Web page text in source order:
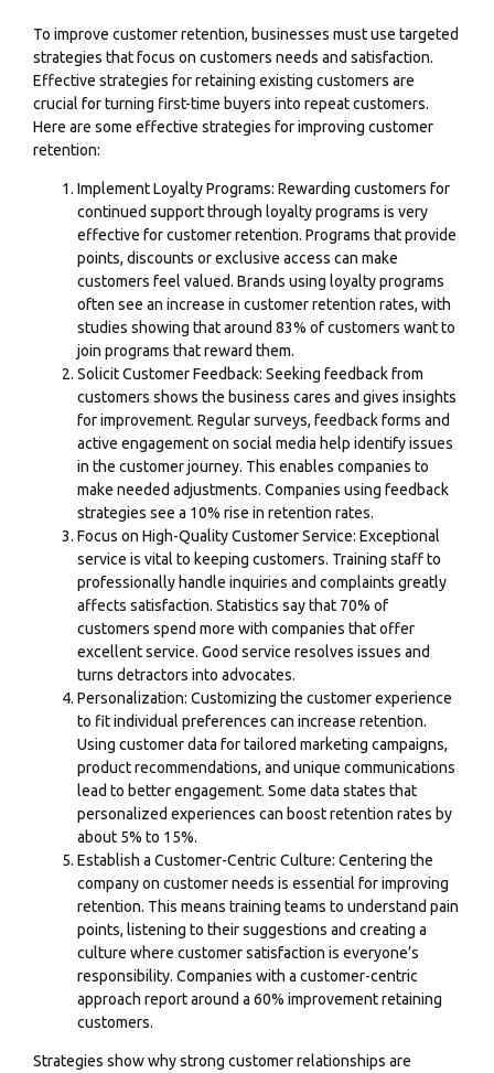
To improve customer retention, businesses must use targeted
strategies that focus on customers needs and satisfaction.
Effective strategies for retaining existing customers are
crucial for turning first-time buyers into repeat customers.
Here are some effective strategies for improving customer
retention:
Implement Loyalty Programs: Rewarding customers for
continued support through loyalty programs is very
effective for customer retention. Programs that provide
points, discounts or exclusive access can make
customers feel valued. Brands using loyalty programs
often see an increase in customer retention rates, with
studies showing that around 83% of customers want to
join programs that reward them.
Solicit Customer Feedback: Seeking feedback from
customers shows the business cares and gives insights
for improvement. Regular surveys, feedback forms and
active engagement on social media help identify issues
in the customer journey. This enables companies to
make needed adjustments. Companies using feedback
strategies see a 10% rise in retention rates.
Focus on High-Quality Customer Service: Exceptional
service is vital to keeping customers. Training staff to
professionally handle inquiries and complaints greatly
affects satisfaction. Statistics say that 70% of
customers spend more with companies that offer
excellent service. Good service resolves issues and
turns detractors into advocates.
Personalization: Customizing the customer experience
to fit individual preferences can increase retention.
Using customer data for tailored marketing campaigns,
product recommendations, and unique communications
lead to better engagement. Some data states that
personalized experiences can boost retention rates by
about 5% to 15%.
Establish a Customer-Centric Culture: Centering the
company on customer needs is essential for improving
retention. This means training teams to understand pain
points, listening to their suggestions and creating a
culture where customer satisfaction is everyone’s
responsibility. Companies with a customer-centric
approach report around a 60% improvement retaining
customers.
Strategies show why strong customer relationships are